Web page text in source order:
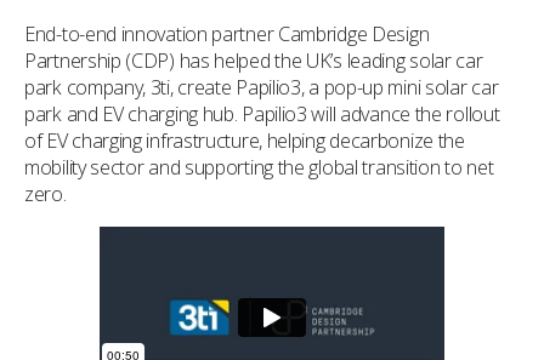
End-to-end innovation partner Cambridge Design
Partnership (CDP) has helped the UK’s leading solar car
park company, 3ti, create Papilio3, a pop-up mini solar car
park and EV charging hub. Papilio3 will advance the rollout
of EV charging infrastructure, helping decarbonize the
mobility sector and supporting the global transition to net
zero.